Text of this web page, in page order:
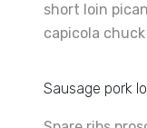
short loin
capicola
Sausage pork